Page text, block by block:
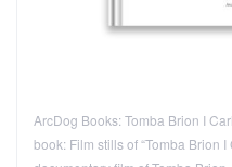
ArcDog Books: Tomba Brion I
book: Film stills of “Tomba Brion